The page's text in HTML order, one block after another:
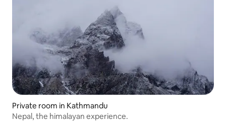
Private room in Kathmandu
Nepal, the himalayan experience.